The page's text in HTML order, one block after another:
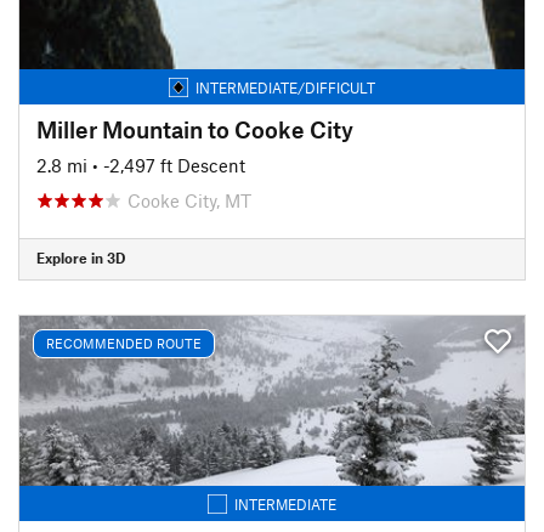
INTERMEDIATE/DIFFICULT
Miller Mountain to Cooke City
2.8 mi • -2,497 ft Descent
Cooke City, MT
Explore in 3D
RECOMMENDED ROUTE
INTERMEDIATE